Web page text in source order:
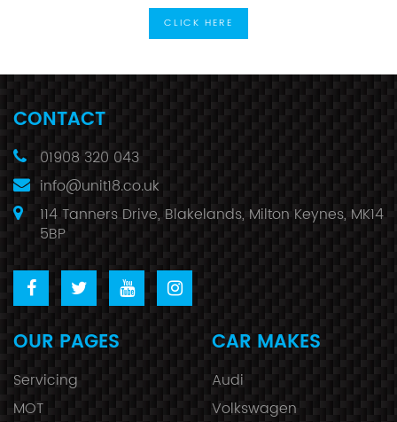
CLICK HERE
CONTACT
01908 320 043
info@unit18.co.uk
114 Tanners Drive, Blakelands, Milton Keynes, MK14
5BP
OUR PAGES
Servicing
MOT
CAR MAKES
Audi
Volkswagen